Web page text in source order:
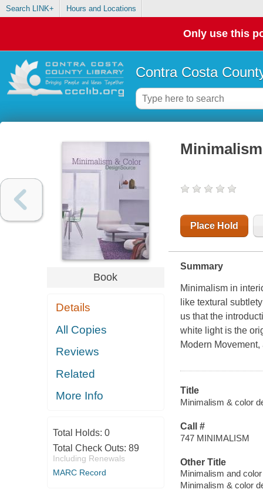
Search LINK+ Hours and Locations
Only use this
Contra Costa
Book
Details
All Copies
Reviews
Related
More Info
Total Holds: 0
Total Check Outs: 89
Including Renewals
MARC Record
Place Hold
Summary
Minimalism in
like textural
us that the
white light is the
Modern
Title
Minimalism & color
Call #
747 MINIMALISM
Other Title
Minimalism and
Minimalism & color